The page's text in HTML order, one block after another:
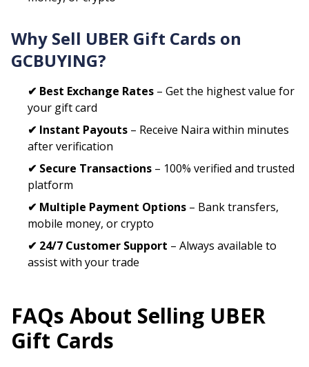
Why Sell UBER Gift Cards on
GCBUYING?
✔ Best Exchange Rates – Get the highest value for
your gift card
✔ Instant Payouts – Receive Naira within minutes
after verification
✔ Secure Transactions – 100% verified and trusted
platform
✔ Multiple Payment Options – Bank transfers,
mobile money, or crypto
✔ 24/7 Customer Support – Always available to
assist with your trade
FAQs About Selling UBER
Gift Cards